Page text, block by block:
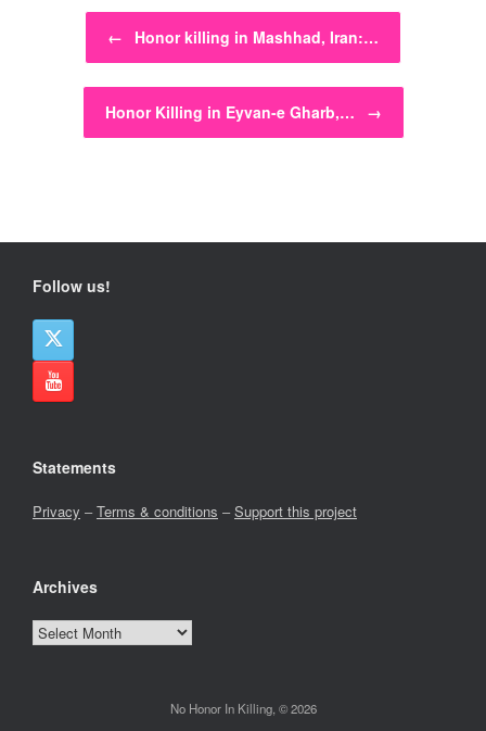
Post navigation
← Honor killing in Mashhad, Iran:…
Honor Killing in Eyvan-e Gharb,… →
Follow us!
Statements
Privacy –Terms & conditions –Support this project
Archives
Archives
No Honor In Killing, © 2026